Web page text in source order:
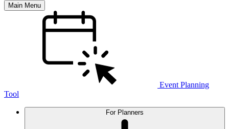
Main Menu
Event Planning
Tool
For Planners